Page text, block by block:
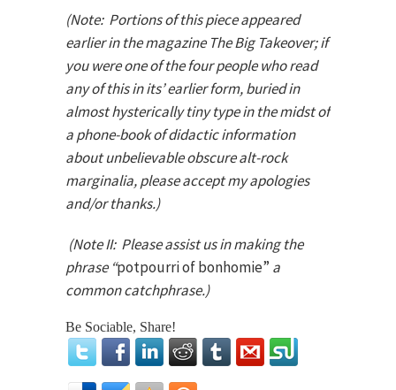
(Note: Portions of this piece appeared
earlier in the magazine The Big Takeover; if
you were one of the four people who read
any of this in its’ earlier form, buried in
almost hysterically tiny type in the midst of
a phone-book of didactic information
about unbelievable obscure alt-rock
marginalia, please accept my apologies
and/or thanks.)
(Note II: Please assist us in making the
phrase “potpourri of bonhomie” a
common catchphrase.)
Be Sociable, Share!